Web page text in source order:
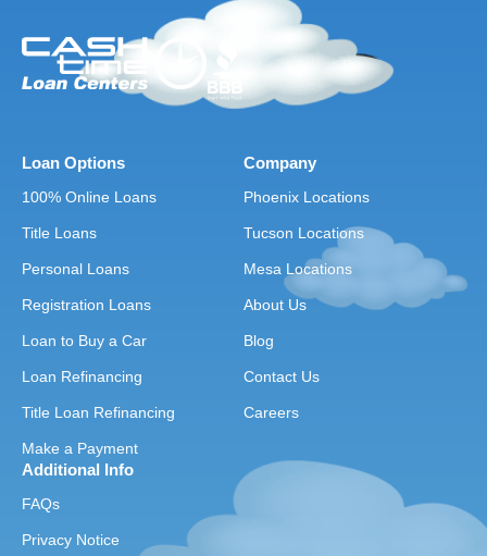
Loan Options
100% Online Loans
Title Loans
Personal Loans
Registration Loans
Loan to Buy a Car
Loan Refinancing
Title Loan Refinancing
Make a Payment
Company
Phoenix Locations
Tucson Locations
Mesa Locations
About Us
Blog
Contact Us
Careers
Additional Info
FAQs
Privacy Notice